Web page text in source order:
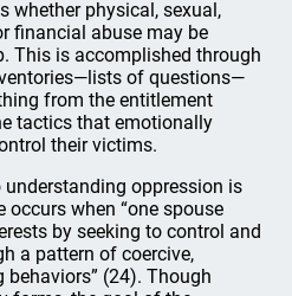
whether physical, sexual,
financial abuse may be
This is accomplished through
of questions—
from the entitlement
tactics that emotionally
their victims.
understanding oppression is
when “one spouse
by seeking to control and
a pattern of coercive,
(24). Though